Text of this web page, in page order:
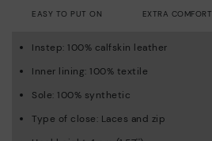
EASY TO PUT ON EXTRA COMFORT
Instep: 100% calfskin leather
Inner lining: 100% textile
Sole: 100% synthetic
Type of close: Laces and zip